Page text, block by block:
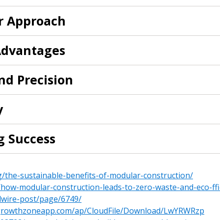
Approach
Precision
sustainable-benefits-of-modular-construction/
modular-construction-leads-to-zero-waste-and-eco-
post/page/6749/
ap/CloudFile/Download/LwYRWRzp
Account
Become a
Register to access
Register as a